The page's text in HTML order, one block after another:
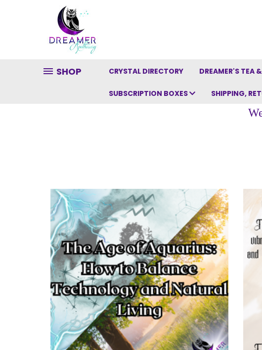
SHOP CRYSTAL DIRECTORY DREAMER'S TEA
SUBSCRIPTION BOXES SHIPPING,